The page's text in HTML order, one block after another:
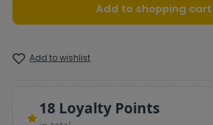
Add to shopping cart
Add to wishlist
18 Loyalty Points